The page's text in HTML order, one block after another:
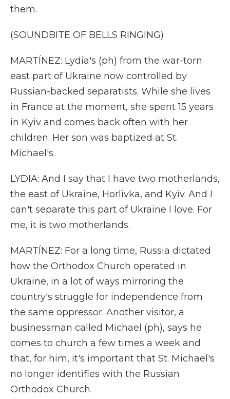
them.
(SOUNDBITE OF BELLS RINGING)
MARTÍNEZ: Lydia's (ph) from the war-torn
east part of Ukraine now controlled by
Russian-backed separatists. While she lives
in France at the moment, she spent 15 years
in Kyiv and comes back often with her
children. Her son was baptized at St.
Michael's.
LYDIA: And I say that I have two motherlands,
the east of Ukraine, Horlivka, and Kyiv. And I
can't separate this part of Ukraine I love. For
me, it is two motherlands.
MARTÍNEZ: For a long time, Russia dictated
how the Orthodox Church operated in
Ukraine, in a lot of ways mirroring the
country's struggle for independence from
the same oppressor. Another visitor, a
businessman called Michael (ph), says he
comes to church a few times a week and
that, for him, it's important that St. Michael's
no longer identifies with the Russian
Orthodox Church.